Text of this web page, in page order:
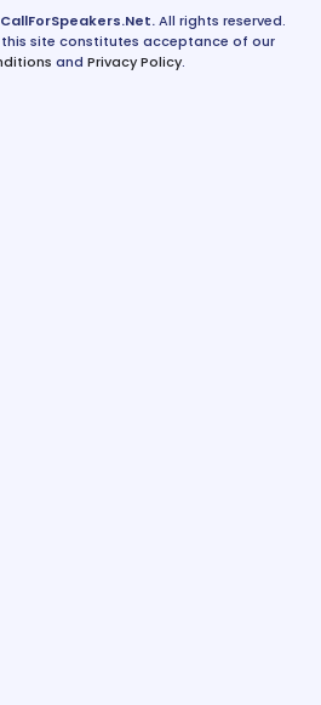
All rights reserved.
site constitutes acceptance of our
and Privacy Policy.